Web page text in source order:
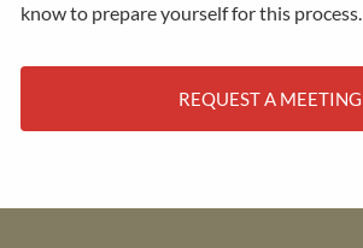
know to prepare yourself for this process.
REQUEST A MEETING